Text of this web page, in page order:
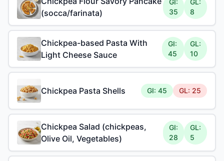
(socca/farinata)
GI:
35
GL:
8
Chickpea-based Pasta With
Light Cheese Sauce
GI:
45
GL:
10
Chickpea Pasta Shells GI: 45 GL: 25
Chickpea Salad (chickpeas,
Olive Oil, Vegetables)
GI:
28
GL:
5